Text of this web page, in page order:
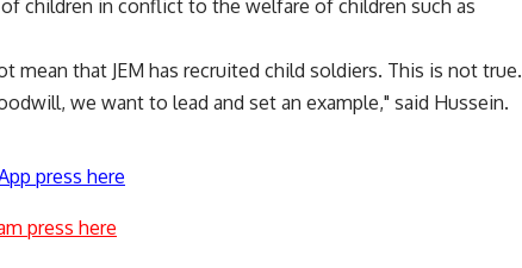
children in conflict to the welfare of children such as
mean that JEM has recruited child soldiers. This is not true.
we want to lead and set an example," said Hussein.
press here
press here